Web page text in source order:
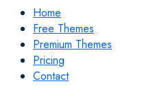
Home
Free Themes
Premium Themes
Pricing
Contact